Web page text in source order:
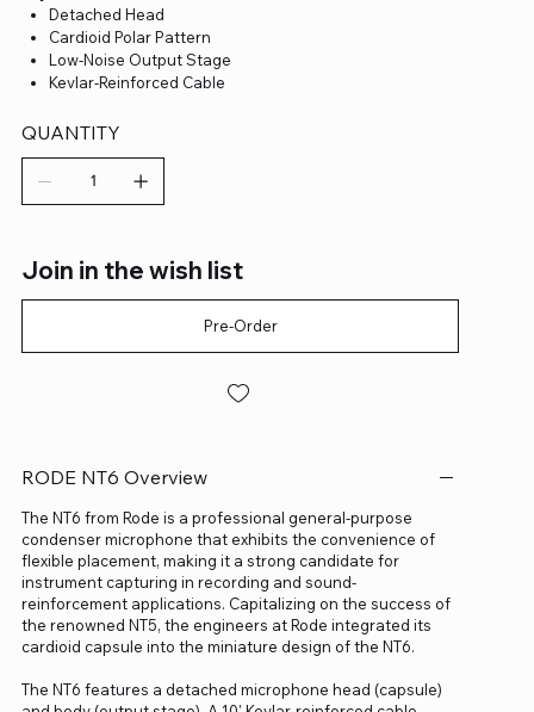
Detached Head
Cardioid Polar Pattern
Low-Noise Output Stage
Kevlar-Reinforced Cable
QUANTITY
Join in the wish list
Pre-Order
RODE NT6 Overview
The NT6 from Rode is a professional general-purpose
condenser microphone that exhibits the convenience of
flexible placement, making it a strong candidate for
instrument capturing in recording and sound-
reinforcement applications. Capitalizing on the success of
the renowned NT5, the engineers at Rode integrated its
cardioid capsule into the miniature design of the NT6.
The NT6 features a detached microphone head (capsule)